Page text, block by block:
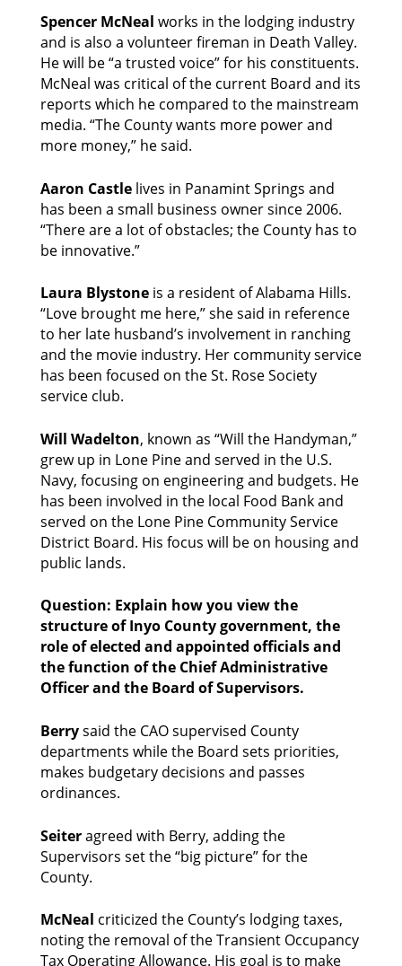
Spencer McNeal works in the lodging industry
and is also a volunteer fireman in Death Valley.
He will be “a trusted voice” for his constituents.
McNeal was critical of the current Board and its
reports which he compared to the mainstream
media. “The County wants more power and
more money,” he said.
Aaron Castle lives in Panamint Springs and
has been a small business owner since 2006.
“There are a lot of obstacles; the County has to
be innovative.”
Laura Blystone is a resident of Alabama Hills.
“Love brought me here,” she said in reference
to her late husband’s involvement in ranching
and the movie industry. Her community service
has been focused on the St. Rose Society
service club.
Will Wadelton, known as “Will the Handyman,”
grew up in Lone Pine and served in the U.S.
Navy, focusing on engineering and budgets. He
has been involved in the local Food Bank and
served on the Lone Pine Community Service
District Board. His focus will be on housing and
public lands.
Question: Explain how you view the
structure of Inyo County government, the
role of elected and appointed officials and
the function of the Chief Administrative
Officer and the Board of Supervisors.
Berry said the CAO supervised County
departments while the Board sets priorities,
makes budgetary decisions and passes
ordinances.
Seiter agreed with Berry, adding the
Supervisors set the “big picture” for the
County.
McNeal criticized the County’s lodging taxes,
noting the removal of the Transient Occupancy
Tax Operating Allowance. His goal is to make